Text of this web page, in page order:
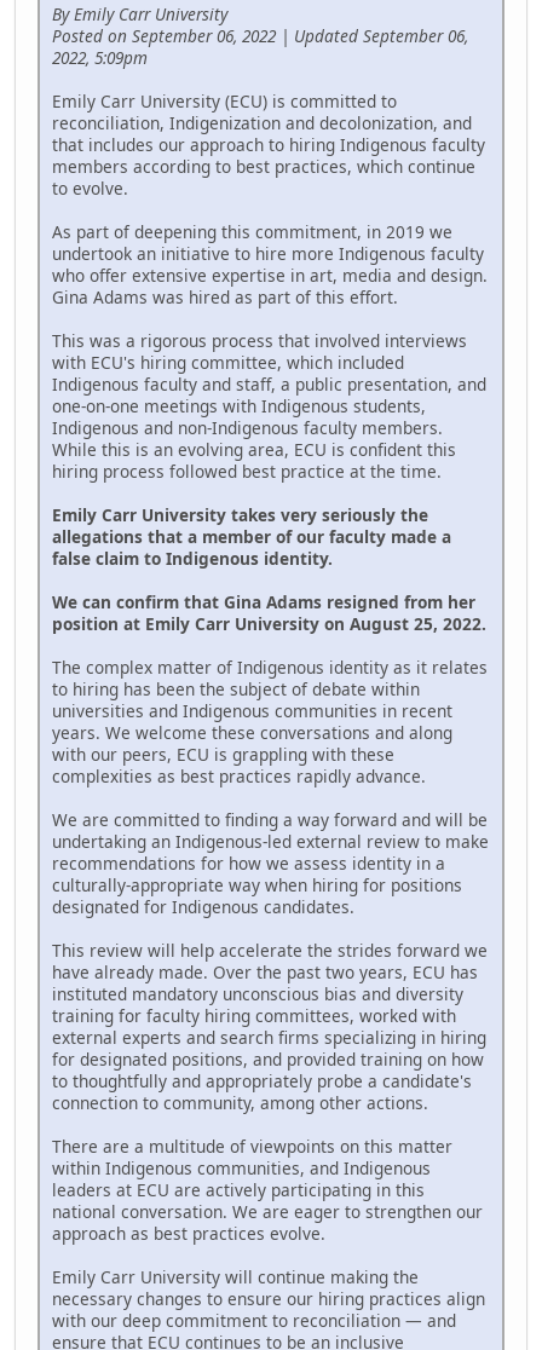
By Emily Carr University
Posted on September 06, 2022 | Updated September 06,
2022, 5:09pm
Emily Carr University (ECU) is committed to
reconciliation, Indigenization and decolonization, and
that includes our approach to hiring Indigenous faculty
members according to best practices, which continue
to evolve.
As part of deepening this commitment, in 2019 we
undertook an initiative to hire more Indigenous faculty
who offer extensive expertise in art, media and design.
Gina Adams was hired as part of this effort.
This was a rigorous process that involved interviews
with ECU's hiring committee, which included
Indigenous faculty and staff, a public presentation, and
one-on-one meetings with Indigenous students,
Indigenous and non-Indigenous faculty members.
While this is an evolving area, ECU is confident this
hiring process followed best practice at the time.
Emily Carr University takes very seriously the
allegations that a member of our faculty made a
false claim to Indigenous identity.
We can confirm that Gina Adams resigned from her
position at Emily Carr University on August 25, 2022.
The complex matter of Indigenous identity as it relates
to hiring has been the subject of debate within
universities and Indigenous communities in recent
years. We welcome these conversations and along
with our peers, ECU is grappling with these
complexities as best practices rapidly advance.
We are committed to finding a way forward and will be
undertaking an Indigenous-led external review to make
recommendations for how we assess identity in a
culturally-appropriate way when hiring for positions
designated for Indigenous candidates.
This review will help accelerate the strides forward we
have already made. Over the past two years, ECU has
instituted mandatory unconscious bias and diversity
training for faculty hiring committees, worked with
external experts and search firms specializing in hiring
for designated positions, and provided training on how
to thoughtfully and appropriately probe a candidate's
connection to community, among other actions.
There are a multitude of viewpoints on this matter
within Indigenous communities, and Indigenous
leaders at ECU are actively participating in this
national conversation. We are eager to strengthen our
approach as best practices evolve.
Emily Carr University will continue making the
necessary changes to ensure our hiring practices align
with our deep commitment to reconciliation — and
ensure that ECU continues to be an inclusive